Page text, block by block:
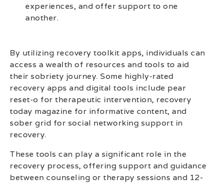
experiences, and offer support to one
another.
By utilizing recovery toolkit apps, individuals can
access a wealth of resources and tools to aid
their sobriety journey. Some highly-rated
recovery apps and digital tools include pear
reset-o for therapeutic intervention, recovery
today magazine for informative content, and
sober grid for social networking support in
recovery.
These tools can play a significant role in the
recovery process, offering support and guidance
between counseling or therapy sessions and 12-